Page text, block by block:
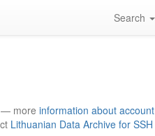
Search
— more information about account
Lithuanian Data Archive for SSH